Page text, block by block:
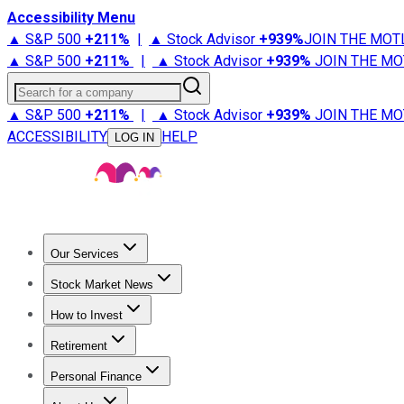
Accessibility Menu
▲ S&P 500 +211% | ▲ Stock Advisor +939%JOIN THE
▲ S&P 500 +211% | ▲ Stock Advisor +939% JOIN THE
Search for a company
▲ S&P 500 +211% | ▲ Stock Advisor +939% JOIN THE
ACCESSIBILITY
LOG IN HELP
Our Services
Stock Advisor
Stock Market News
Trending NewsStock Market News
How to Invest
How to Invest Money
Retirement
Retirement NewsRetirement 101
Personal Finance
Best Credit Cards